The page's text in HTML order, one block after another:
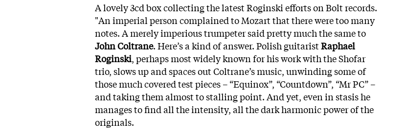
A lovely 3cd box collecting the latest Roginski efforts on Bolt records.
"An imperial person complained to Mozart that there were too many
notes. A merely imperious trumpeter said pretty much the same to
John Coltrane. Here’s a kind of answer. Polish guitaristRaphael
Roginski, perhaps most widely known for his work with the Shofar
trio, slows up and spaces out Coltrane’s music, unwinding some of
those much covered test pieces – “Equinox”, “Countdown”, “Mr PC” –
and taking them almost to stalling point. And yet, even in stasis he
manages to find all the intensity, all the dark harmonic power of the
originals.